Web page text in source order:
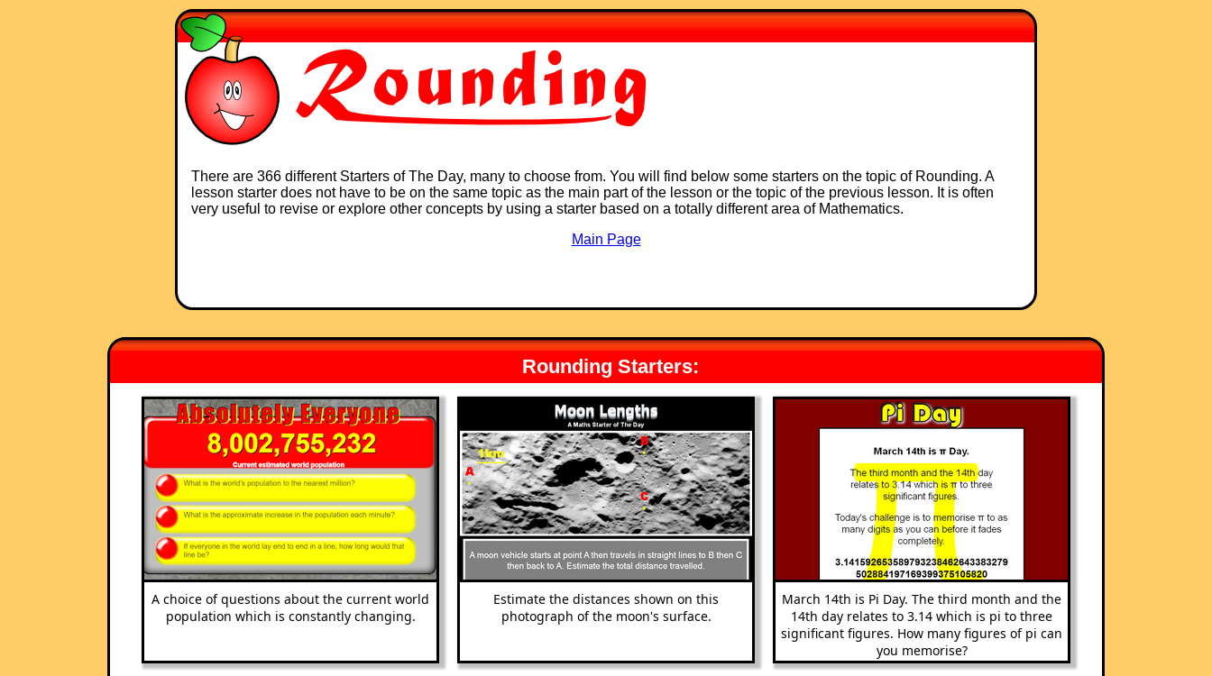
There are 366 different Starters of The Day, many to choose from. You will find below some starters on the topic of Rounding. A
lesson starter does not have to be on the same topic as the main part of the lesson or the topic of the previous lesson. It is often
very useful to revise or explore other concepts by using a starter based on a totally different area of Mathematics.
Main Page
Rounding Starters:
A choice of questions about the current world
population which is constantly changing.
Estimate the distances shown on this
photograph of the moon's surface.
March 14th is Pi Day. The third month and the
14th day relates to 3.14 which is pi to three
significant figures. How many figures of pi can
you memorise?